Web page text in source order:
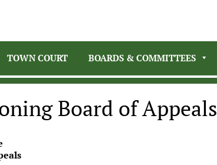
TOWN COURT BOARDS & COMMITTEES
Board of Appeals